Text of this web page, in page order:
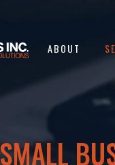
ABOUT
SMALL